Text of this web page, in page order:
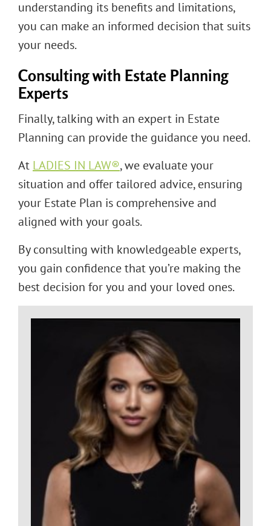
understanding its benefits and limitations,
you can make an informed decision that suits
your needs.
Consulting with Estate Planning
Experts
Finally, talking with an expert in Estate
Planning can provide the guidance you need.
At LADIES IN LAW®, we evaluate your
situation and offer tailored advice, ensuring
your Estate Plan is comprehensive and
aligned with your goals.
By consulting with knowledgeable experts,
you gain confidence that you’re making the
best decision for you and your loved ones.